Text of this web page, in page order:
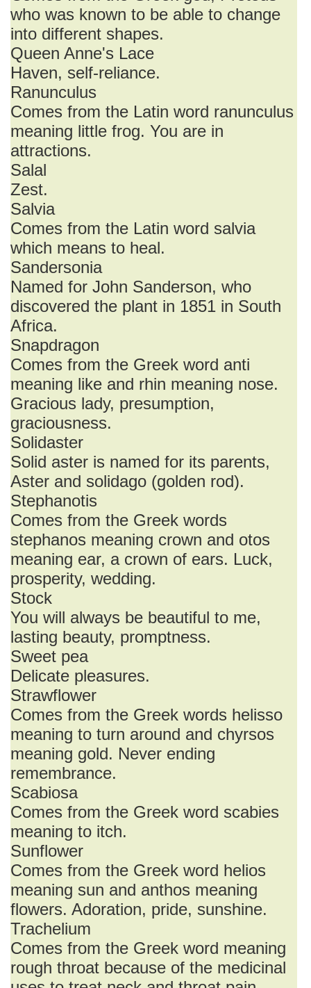
who was known to be able to change
into different shapes.
Queen Anne's Lace
Haven, self-reliance.
Ranunculus
Comes from the Latin word ranunculus
meaning little frog. You are in
attractions.
Salal
Zest.
Salvia
Comes from the Latin word salvia
which means to heal.
Sandersonia
Named for John Sanderson, who
discovered the plant in 1851 in South
Africa.
Snapdragon
Comes from the Greek word anti
meaning like and rhin meaning nose.
Gracious lady, presumption,
graciousness.
Solidaster
Solid aster is named for its parents,
Aster and solidago (golden rod).
Stephanotis
Comes from the Greek words
stephanos meaning crown and otos
meaning ear, a crown of ears. Luck,
prosperity, wedding.
Stock
You will always be beautiful to me,
lasting beauty, promptness.
Sweet pea
Delicate pleasures.
Strawflower
Comes from the Greek words helisso
meaning to turn around and chyrsos
meaning gold. Never ending
remembrance.
Scabiosa
Comes from the Greek word scabies
meaning to itch.
Sunflower
Comes from the Greek word helios
meaning sun and anthos meaning
flowers. Adoration, pride, sunshine.
Trachelium
Comes from the Greek word meaning
rough throat because of the medicinal